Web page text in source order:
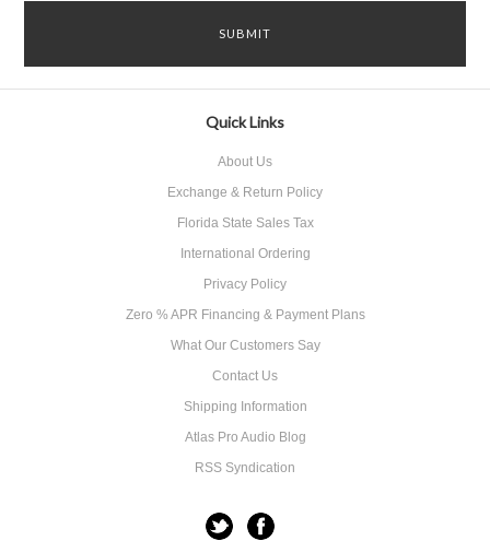
Quick Links
About Us
Exchange & Return Policy
Florida State Sales Tax
International Ordering
Privacy Policy
Zero % APR Financing & Payment Plans
What Our Customers Say
Contact Us
Shipping Information
Atlas Pro Audio Blog
RSS Syndication